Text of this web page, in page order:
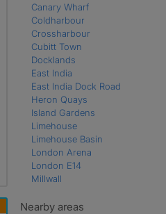
Canary Wharf
Coldharbour
Crossharbour
Cubitt Town
Docklands
East India
East India Dock Road
Heron Quays
Island Gardens
Limehouse
Limehouse Basin
London Arena
London E14
Millwall
Poplar
Nearby areas